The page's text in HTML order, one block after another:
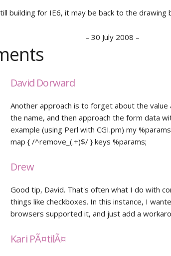
building for IE6, it may be back to the drawing
–30 July 2008 –
David Dorward
Another approach is to forget about the value
the name, and then approach the form data
example (using Perl with CGI.pm) my
map { /^remove_(.+)$/ } keys %params;
Drew
Good tip, David. That's often what I do with
things like checkboxes. In this instance, I
browsers supported it, and just add a
Kari PÃ¤tilÃ¤